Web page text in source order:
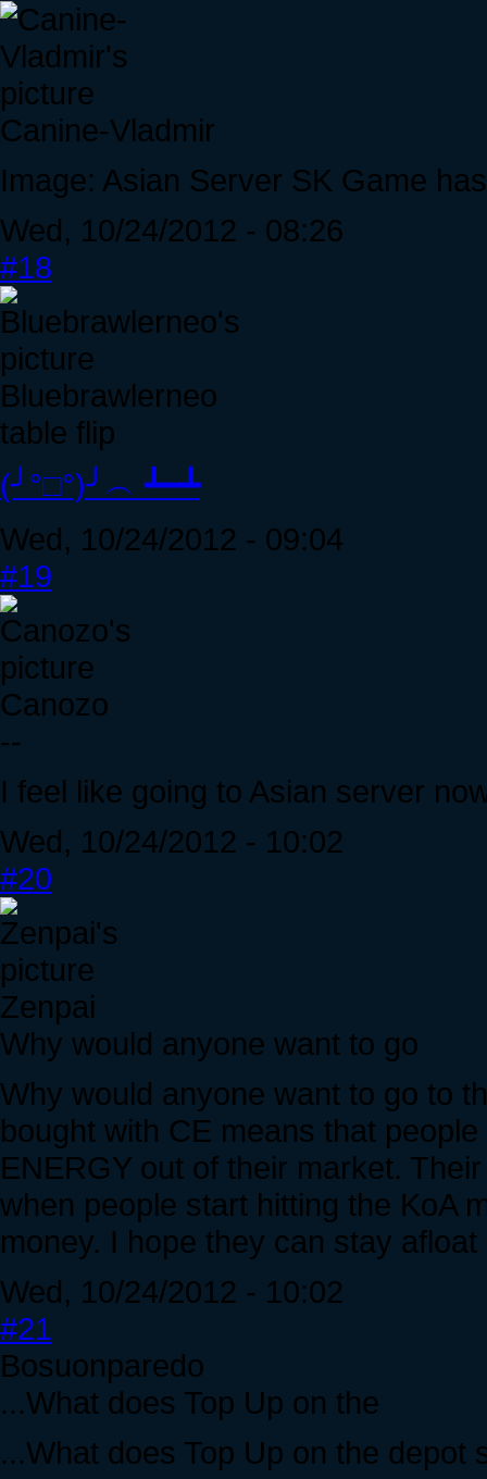
Canine-Vladmir
Image: Asian Server SK Game
Wed, 10/24/2012 - 08:26
#18
Bluebrawlerneo
table flip
(╯°□°)╯︵ ┻━┻
Wed, 10/24/2012 - 09:04
#19
Canozo
--
I feel like going to Asian server
Wed, 10/24/2012 - 10:02
#20
Zenpai
Why would anyone want to go
Why would anyone want to go to
bought with CE means that
ENERGY out of their market.
when people start hitting the KoA
money. I hope they can stay
Wed, 10/24/2012 - 10:02
#21
Bosuonparedo
...What does Top Up on the
...What does Top Up on the depot